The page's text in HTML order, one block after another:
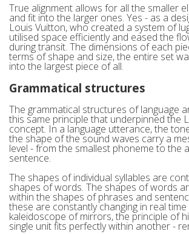
True alignment allows for all the smaller
and fit into the larger ones. Yes - as a
Louis Vuitton, who created a system of
utilised space efficiently and eased the
during transit. The dimensions of each
terms of shape and size, the entire set
into the largest piece of all.
Grammatical structures
The grammatical structures of language
this same principle that underpinned the
concept. In a language utterance, the
the shape of the sound waves carry a
level - from the smallest phoneme to the
sentence.
The shapes of individual syllables are
shapes of words. The shapes of words
within the shapes of phrases and
these are constantly changing in real time
kaleidoscope of mirrors, the principle of
single unit fits perfectly within another -